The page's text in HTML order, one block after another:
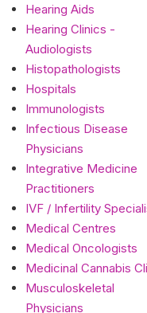
Hearing Aids
Hearing Clinics -
Audiologists
Histopathologists
Hospitals
Immunologists
Infectious Disease
Physicians
Integrative Medicine
Practitioners
IVF / Infertility
Medical Centres
Medical Oncologists
Medicinal Cannabis
Musculoskeletal
Physicians